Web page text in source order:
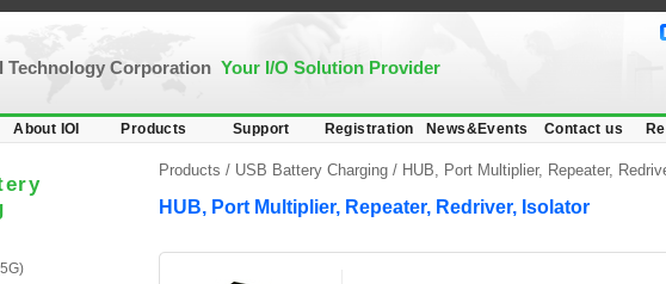
Technology Corporation Your I/O Solution Provider
About IOI Products Support Registration News&Events Contact us
Products / USB Battery Charging / HUB, Port Multiplier, Repeater,
HUB, Port Multiplier, Repeater, Redriver, Isolator